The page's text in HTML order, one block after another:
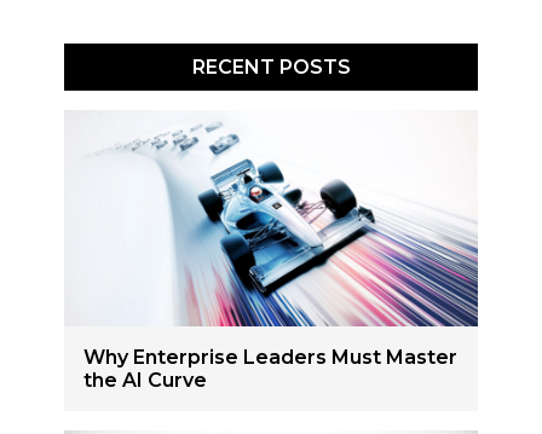
RECENT POSTS
Why Enterprise Leaders Must Master
the AI Curve